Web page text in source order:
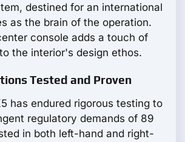
destined for an international
as the brain of the operation.
console adds a touch of
the interior's design ethos.
Tested and Proven
has endured rigorous testing to
regulatory demands of 89
in both left-hand and right-